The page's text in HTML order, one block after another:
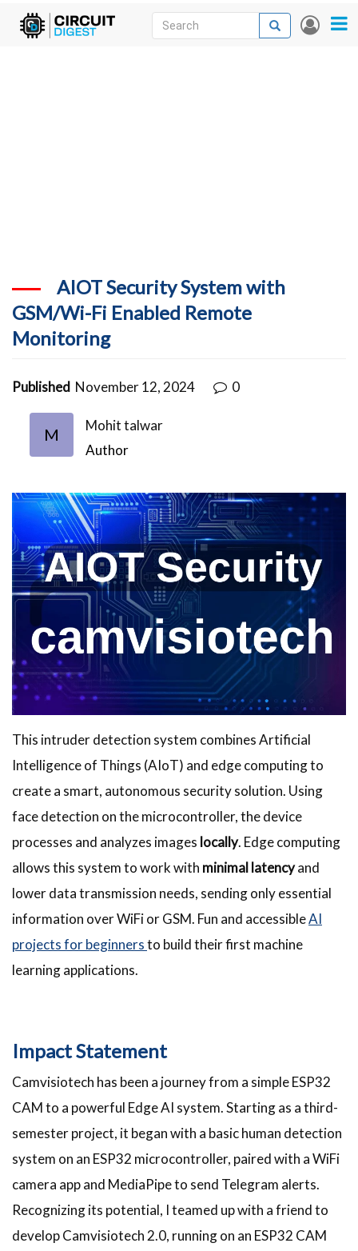
Skip
User
Search
Search
AIOT Security System with
GSM/Wi-Fi Enabled Remote
Monitoring
Published November 12, 2024 0
M
Mohit talwar
Author
This intruder detection system combines Artificial
Intelligence of Things (AIoT) and edge computing to
create a smart, autonomous security solution. Using
face detection on the microcontroller, the device
processes and analyzes images locally. Edge computing
allows this system to work with minimal latencyand
lower data transmission needs, sending only essential
information over WiFi or GSM. Fun and accessibleAI
projects for beginnersto build their first machine
learning applications.
Impact Statement
Camvisiotech has been a journey from a simple ESP32
CAM to a powerful Edge AI system. Starting as a third-
semester project, it began with a basic human detection
system on an ESP32 microcontroller, paired with a WiFi
camera app and MediaPipe to send Telegram alerts.
Recognizing its potential, I teamed up with a friend to
develop Camvisiotech 2.0, running on an ESP32 CAM